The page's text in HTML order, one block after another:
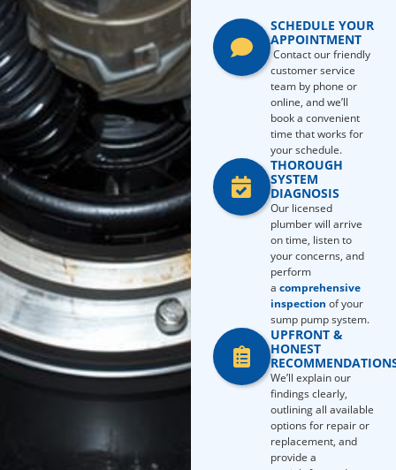
SCHEDULE YOUR
APPOINTMENT
Contact our friendly
customer service
team by phone or
online, and we’ll
book a convenient
time that works for
your schedule.
THOROUGH
SYSTEM
DIAGNOSIS
Our licensed
plumber will arrive
on time, listen to
your concerns, and
perform
a comprehensive
inspection of your
sump pump system.
UPFRONT &
HONEST
We’ll explain our
findings clearly,
outlining all available
options for repair or
replacement, and
provide a